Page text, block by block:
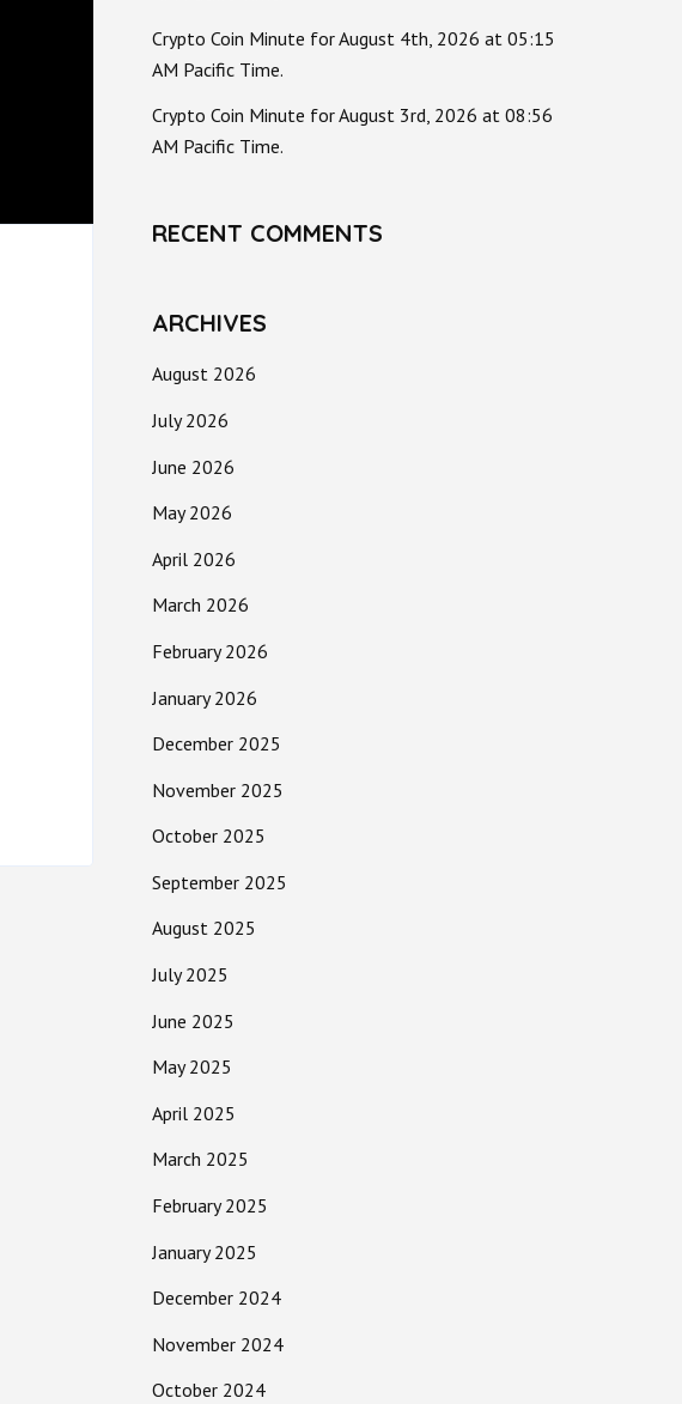
Crypto Coin Minute for August 4th, 2026 at 05:15
AM Pacific Time.
Crypto Coin Minute for August 3rd, 2026 at 08:56
AM Pacific Time.
RECENT COMMENTS
ARCHIVES
August 2026
July 2026
June 2026
May 2026
April 2026
March 2026
February 2026
January 2026
December 2025
November 2025
October 2025
September 2025
August 2025
July 2025
June 2025
May 2025
April 2025
March 2025
February 2025
January 2025
December 2024
November 2024
October 2024